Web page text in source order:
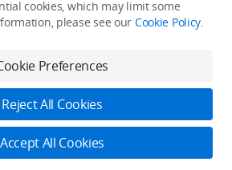
cookies, which may limit some
please see our Cookie Policy.
Preferences
Reject All Cookies
Accept All Cookies